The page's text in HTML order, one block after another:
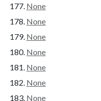
None
None
None
None
None
None
None